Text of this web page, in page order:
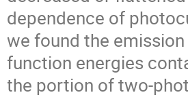
dependence of
we found the
function energies
the portion of two-